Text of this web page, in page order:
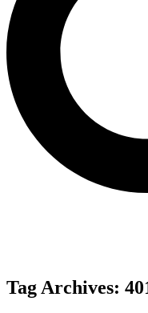
Tag Archives: